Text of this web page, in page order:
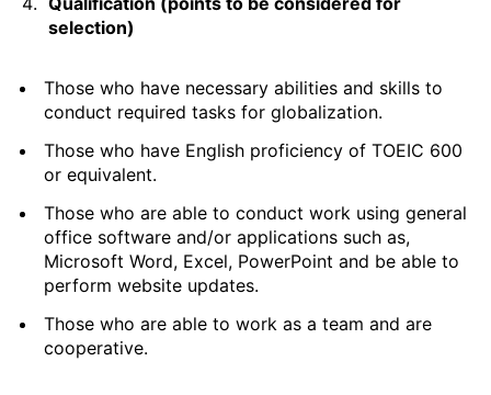
selection)
Those who have necessary abilities and skills to
conduct required tasks for globalization.
Those who have English proficiency of TOEIC 600
or equivalent.
Those who are able to conduct work using general
office software and/or applications such as,
Microsoft Word, Excel, PowerPoint and be able to
perform website updates.
Those who are able to work as a team and are
cooperative.